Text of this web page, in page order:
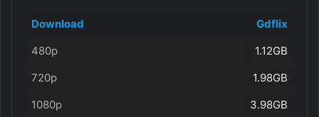
Download
Gdflix
480p
1.12GB
720p
1.98GB
1080p
3.98GB